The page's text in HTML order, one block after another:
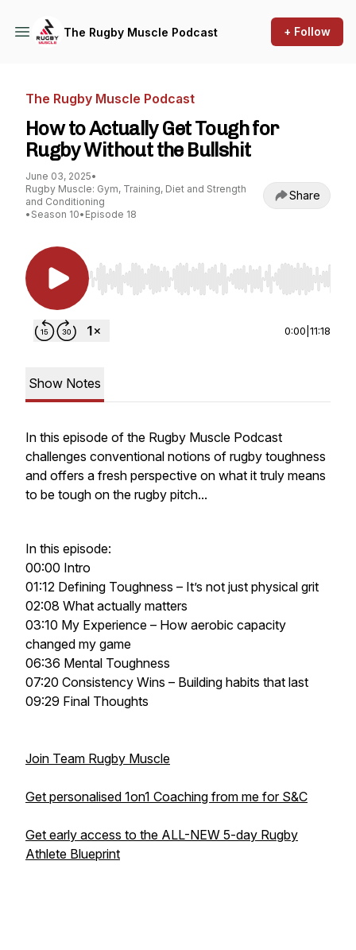
The Rugby Muscle Podcast + Follow
The Rugby Muscle Podcast
How to Actually Get Tough for
Rugby Without the Bullshit
June 03, 2025•
Rugby Muscle: Gym, Training, Diet and Strength
and Conditioning
• Season 10• Episode 18
Share
Use Left/Right to seek, Home/End to jump to
0:00 11:18
Show Notes
In this episode of the Rugby Muscle Podcast
challenges conventional notions of rugby toughness
and offers a fresh perspective on what it truly means
to be tough on the rugby pitch...
In this episode:
00:00 Intro
01:12 Defining Toughness – It’s not just physical grit
02:08 What actually matters
03:10 My Experience – How aerobic capacity
changed my game
06:36 Mental Toughness
07:20 Consistency Wins – Building habits that last
09:29 Final Thoughts
Join Team Rugby Muscle
Get personalised 1on1 Coaching from me for S&C
Get early access to the ALL-NEW 5-day Rugby
Athlete Blueprint